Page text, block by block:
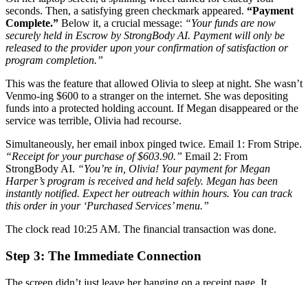
seconds. Then, a satisfying green checkmark appeared. “Payment
Complete.” Below it, a crucial message: “Your funds are now
securely held in Escrow by StrongBody AI. Payment will only be
released to the provider upon your confirmation of satisfaction or
program completion.”
This was the feature that allowed Olivia to sleep at night. She wasn’t
Venmo-ing $600 to a stranger on the internet. She was depositing
funds into a protected holding account. If Megan disappeared or the
service was terrible, Olivia had recourse.
Simultaneously, her email inbox pinged twice. Email 1: From Stripe.
“Receipt for your purchase of $603.90.” Email 2: From
StrongBody AI. “You’re in, Olivia! Your payment for Megan
Harper’s program is received and held safely. Megan has been
instantly notified. Expect her outreach within hours. You can track
this order in your ‘Purchased Services’ menu.”
The clock read 10:25 AM. The financial transaction was done.
Step 3: The Immediate Connection
The screen didn’t just leave her hanging on a receipt page. It